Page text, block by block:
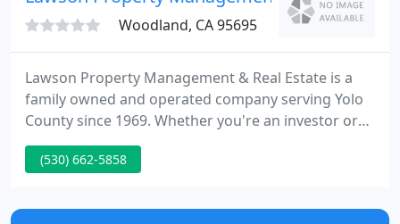
Woodland, CA 95695
Lawson Property Management & Real Estate is a
family owned and operated company serving Yolo
County since 1969. Whether you're an investor or
someone looking for rental property, this web site
has been designed to offer you the quickest and
(530) 662-5858